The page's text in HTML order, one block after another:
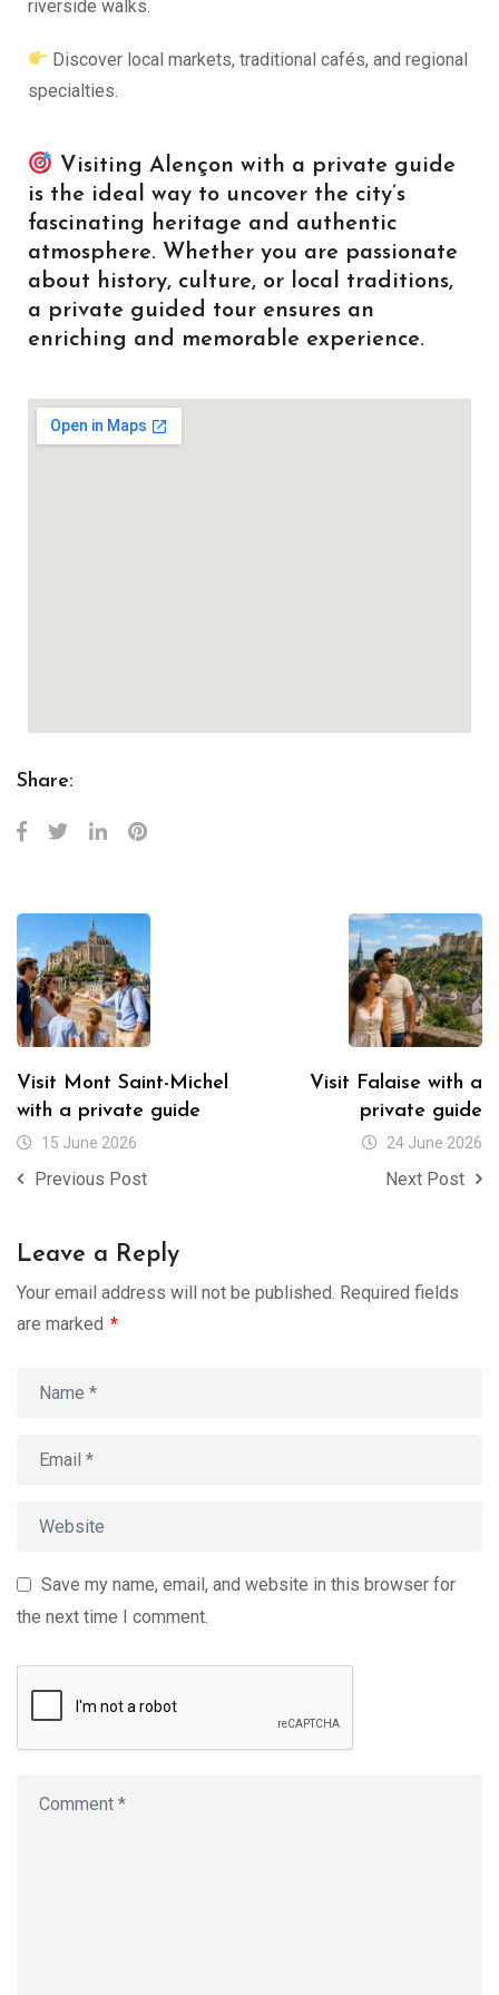
riverside walks.
Discover local markets, traditional cafés, and regional
specialties.
Visiting Alençon with a private guide
is the ideal way to uncover the city’s
fascinating heritage and authentic
atmosphere. Whether you are passionate
about history, culture, or local traditions,
a private guided tour ensures an
enriching and memorable experience.
Share:
Visit Mont Saint-Michel
with a private guide
15 June 2026
Previous Post
Visit Falaise with a
private guide
24 June 2026
Next Post
Leave a Reply
Your email address will not be published. Required fields
are marked *
Save my name, email, and website in this browser for
the next time I comment.